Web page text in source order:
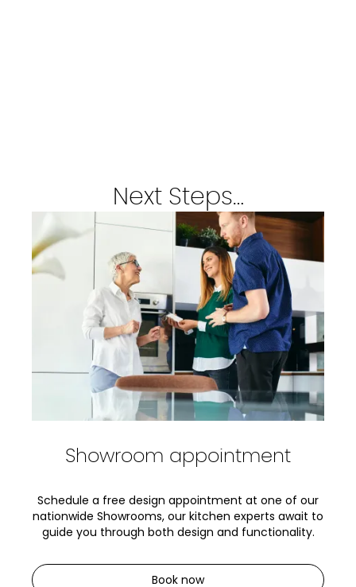
Next Steps…
Showroom appointment
Schedule a free design appointment at one of our
nationwide Showrooms, our kitchen experts await to
guide you through both design and functionality.
Book now